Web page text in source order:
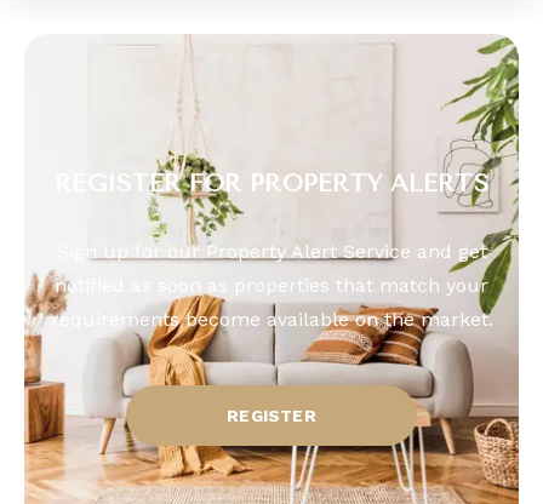
REGISTER FOR PROPERTY ALERTS
Sign up for our Property Alert Service and get
notified as soon as properties that match your
requirements become available on the market.
REGISTER